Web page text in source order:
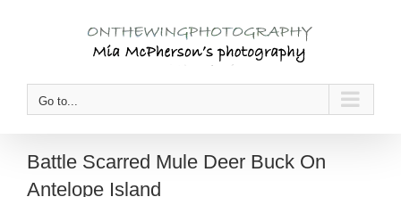
Go to...
Battle Scarred Mule Deer Buck On
Antelope Island